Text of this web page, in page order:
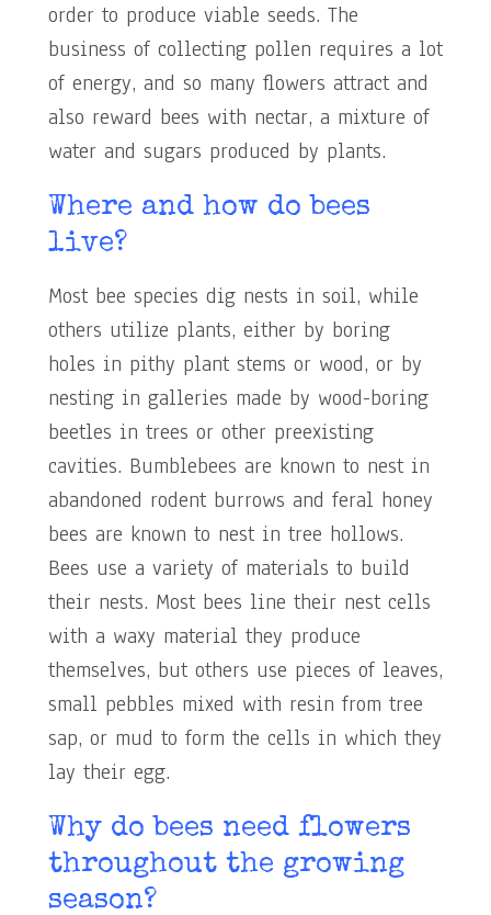
order to produce viable seeds. The
business of collecting pollen requires a lot
of energy, and so many flowers attract and
also reward bees with nectar, a mixture of
water and sugars produced by plants.
Where and how do bees
live?
Most bee species dig nests in soil, while
others utilize plants, either by boring
holes in pithy plant stems or wood, or by
nesting in galleries made by wood-boring
beetles in trees or other preexisting
cavities. Bumblebees are known to nest in
abandoned rodent burrows and feral honey
bees are known to nest in tree hollows.
Bees use a variety of materials to build
their nests. Most bees line their nest cells
with a waxy material they produce
themselves, but others use pieces of leaves,
small pebbles mixed with resin from tree
sap, or mud to form the cells in which they
lay their egg.
Why do bees need flowers
throughout the growing
season?